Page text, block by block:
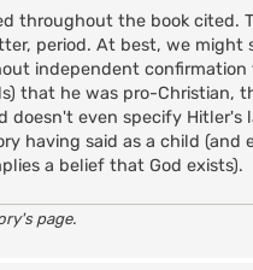
throughout the book cited.
period. At best, we might
independent
that he was pro-Christian,
doesn't even specify
having said as a child
a belief that God exists).
page.